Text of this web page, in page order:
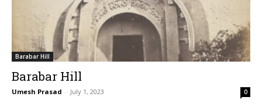
Barabar Hill
Barabar Hill
Umesh Prasad - July 1, 2023 0